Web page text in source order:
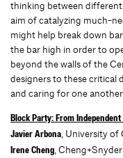
thinking between
aim of catalyzing much-
might help break down
the bar high in order to
beyond the walls of the
designers to these critical
and caring for one
Block Party: From
Javier Arbona, University of
Irene Cheng,